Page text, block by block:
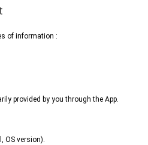
of information :
provided by you through the App.
OS version).